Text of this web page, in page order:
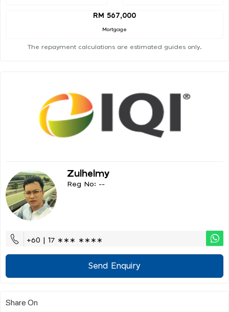
RM 567,000
Mortgage
The repayment calculations are estimated guides only.
Zulhelmy
Reg No: --
+60 | 17 ∗∗∗ ∗∗∗∗
Send Enquiry
Share On